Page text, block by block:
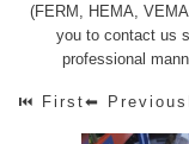
(FERM, HEMA,
you to contact us
professional
⏮ First⬅ Previous